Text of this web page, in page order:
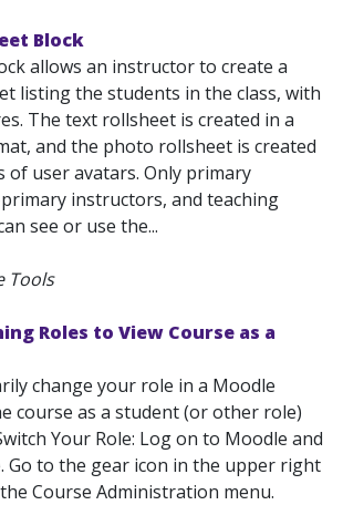
Block
allows an instructor to create a
listing the students in the class, with
The text rollsheet is created in a
and the photo rollsheet is created
of user avatars. Only primary
instructors, and teaching
see or use the...
Tools
Roles to View Course as a
change your role in a Moodle
course as a student (or other role)
Your Role: Log on to Moodle and
Go to the gear icon in the upper right
Course Administration menu.